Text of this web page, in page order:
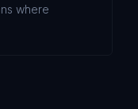
where